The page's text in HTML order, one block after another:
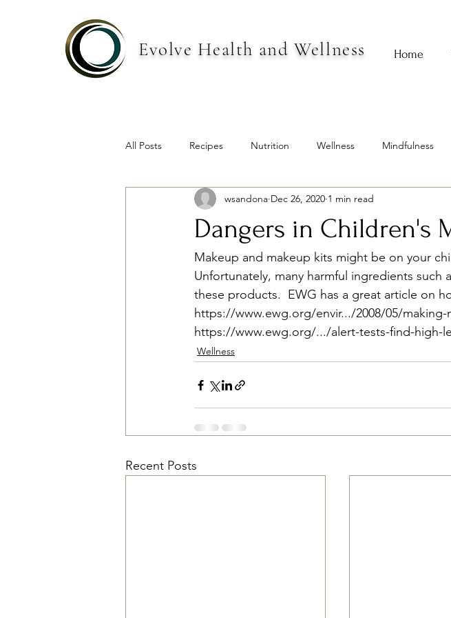
Evolve Health and Wellness Home
All Posts Recipes Nutrition Wellness Mindfulness
Dangers in Children's
wsandona Dec 26, 2020 1 min read
Makeup and makeup kits might be on your
Unfortunately, many harmful ingredients such
these products.  EWG has a great article on
https://www.ewg.org/envir.../2008/05/making-
https://www.ewg.org/.../alert-tests-find-high-
Wellness
Recent Posts